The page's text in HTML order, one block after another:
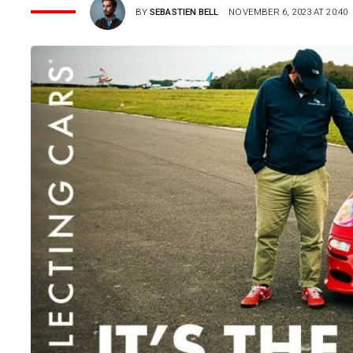
BYSEBASTIEN BELL NOVEMBER 6, 2023 AT 20:40